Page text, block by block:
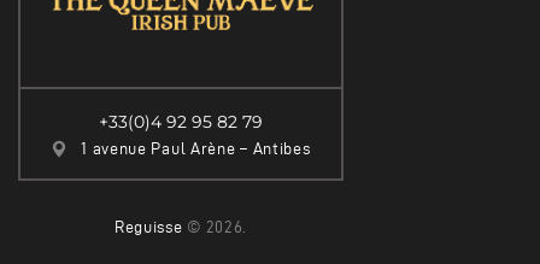
+33(0)4 92 95 82 79
1 avenue Paul Arène – Antibes
Reguisse © 2026.